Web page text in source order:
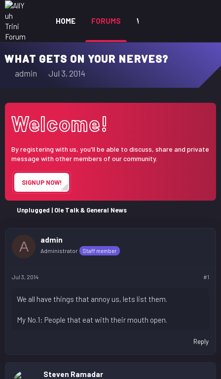
HOME FORUMS WHAT'S NEW
WHAT GETS ON YOUR NERVES?
T
a
d
t
a
r
r
admin
S
t
d
t
e
Jul 3, 2014
Welcome!
By registering with us, you'll be able to discuss, share and private
message with other members of our community.
SIGNUP NOW!
Unplugged | Ole Talk & General News
A admin
Administrator Staff member
Jul 3, 2014 #1
We all have things that annoy us, lets list them.
My No.1: People that eat with their mouth open.
Reply
Steven Ramadar